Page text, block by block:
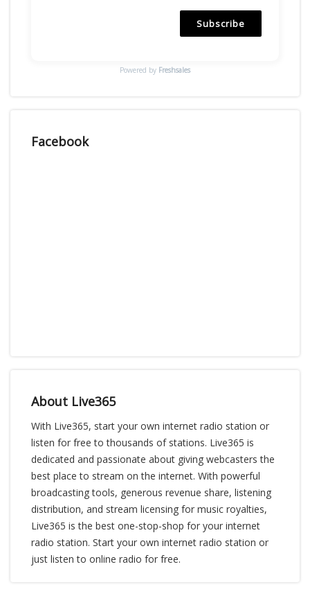
Subscribe
Powered by Freshsales
Facebook
About Live365
With Live365, start your own internet radio station or
listen for free to thousands of stations. Live365 is
dedicated and passionate about giving webcasters the
best place to stream on the internet. With powerful
broadcasting tools, generous revenue share, listening
distribution, and stream licensing for music royalties,
Live365 is the best one-stop-shop for your internet
radio station. Start your own internet radio station or
just listen to online radio for free.